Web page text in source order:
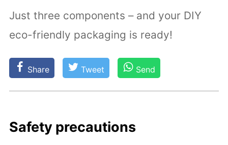
Just three components – and your DIY
eco-friendly packaging is ready!
Share Tweet Send
Safe­ty pre­cau­tions